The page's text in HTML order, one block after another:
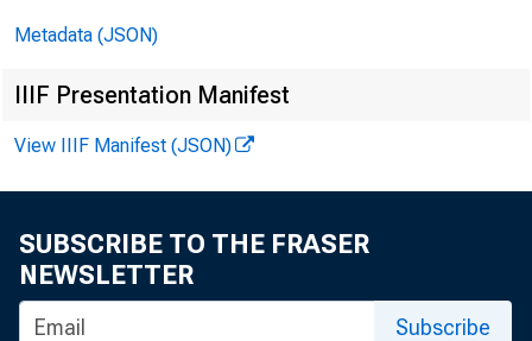
Phone
Metadata (JSON)
IIIF Presentation Manifest
View IIIF Manifest (JSON)
SUBSCRIBE TO THE FRASER
NEWSLETTER
Subscribe